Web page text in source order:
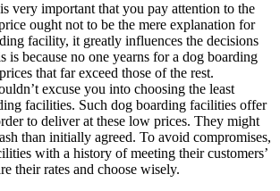
very important that you pay attention to the
ought not to be the mere explanation for
facility, it greatly influences the decisions
is because no one yearns for a dog boarding
that far exceed those of the rest.
excuse you into choosing the least
facilities. Such dog boarding facilities offer
to deliver at these low prices. They might
than initially agreed. To avoid compromises,
with a history of meeting their customers’
their rates and choose wisely.